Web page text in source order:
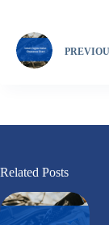
Related Posts